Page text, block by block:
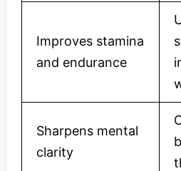
Improves stamina
and endurance
Sharpens mental
clarity